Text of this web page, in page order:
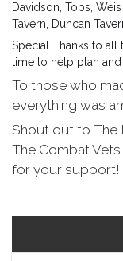
Davidson, Tops,
Tavern, Duncan
Special Thanks to
time to help plan
To those who
everything was
Shout out to The
The Combat
for your support!